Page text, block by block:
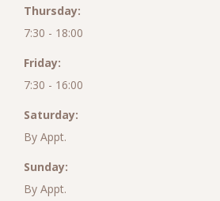
Thursday:
7:30 - 18:00
Friday:
7:30 - 16:00
Saturday:
By Appt.
Sunday:
By Appt.